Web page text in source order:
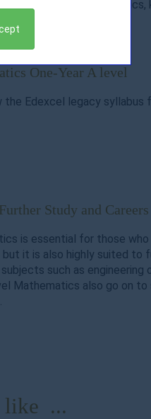
and units in
One-Year A level
the Edexcel legacy syllabus
Study and Careers
is essential for those
but it is also highly suited to
such as engineering
Mathematics also go on
like ...